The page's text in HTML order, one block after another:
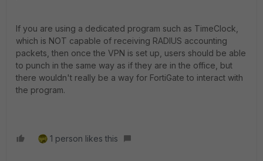
If you are using a dedicated program such as TimeClock,
which is NOT capable of receiving RADIUS accounting
packets, then once the VPN is set up, users should be able
to punch in the same way as if they are in the office, but
there wouldn't really be a way for FortiGate to interact with
the program.
1 person likes this